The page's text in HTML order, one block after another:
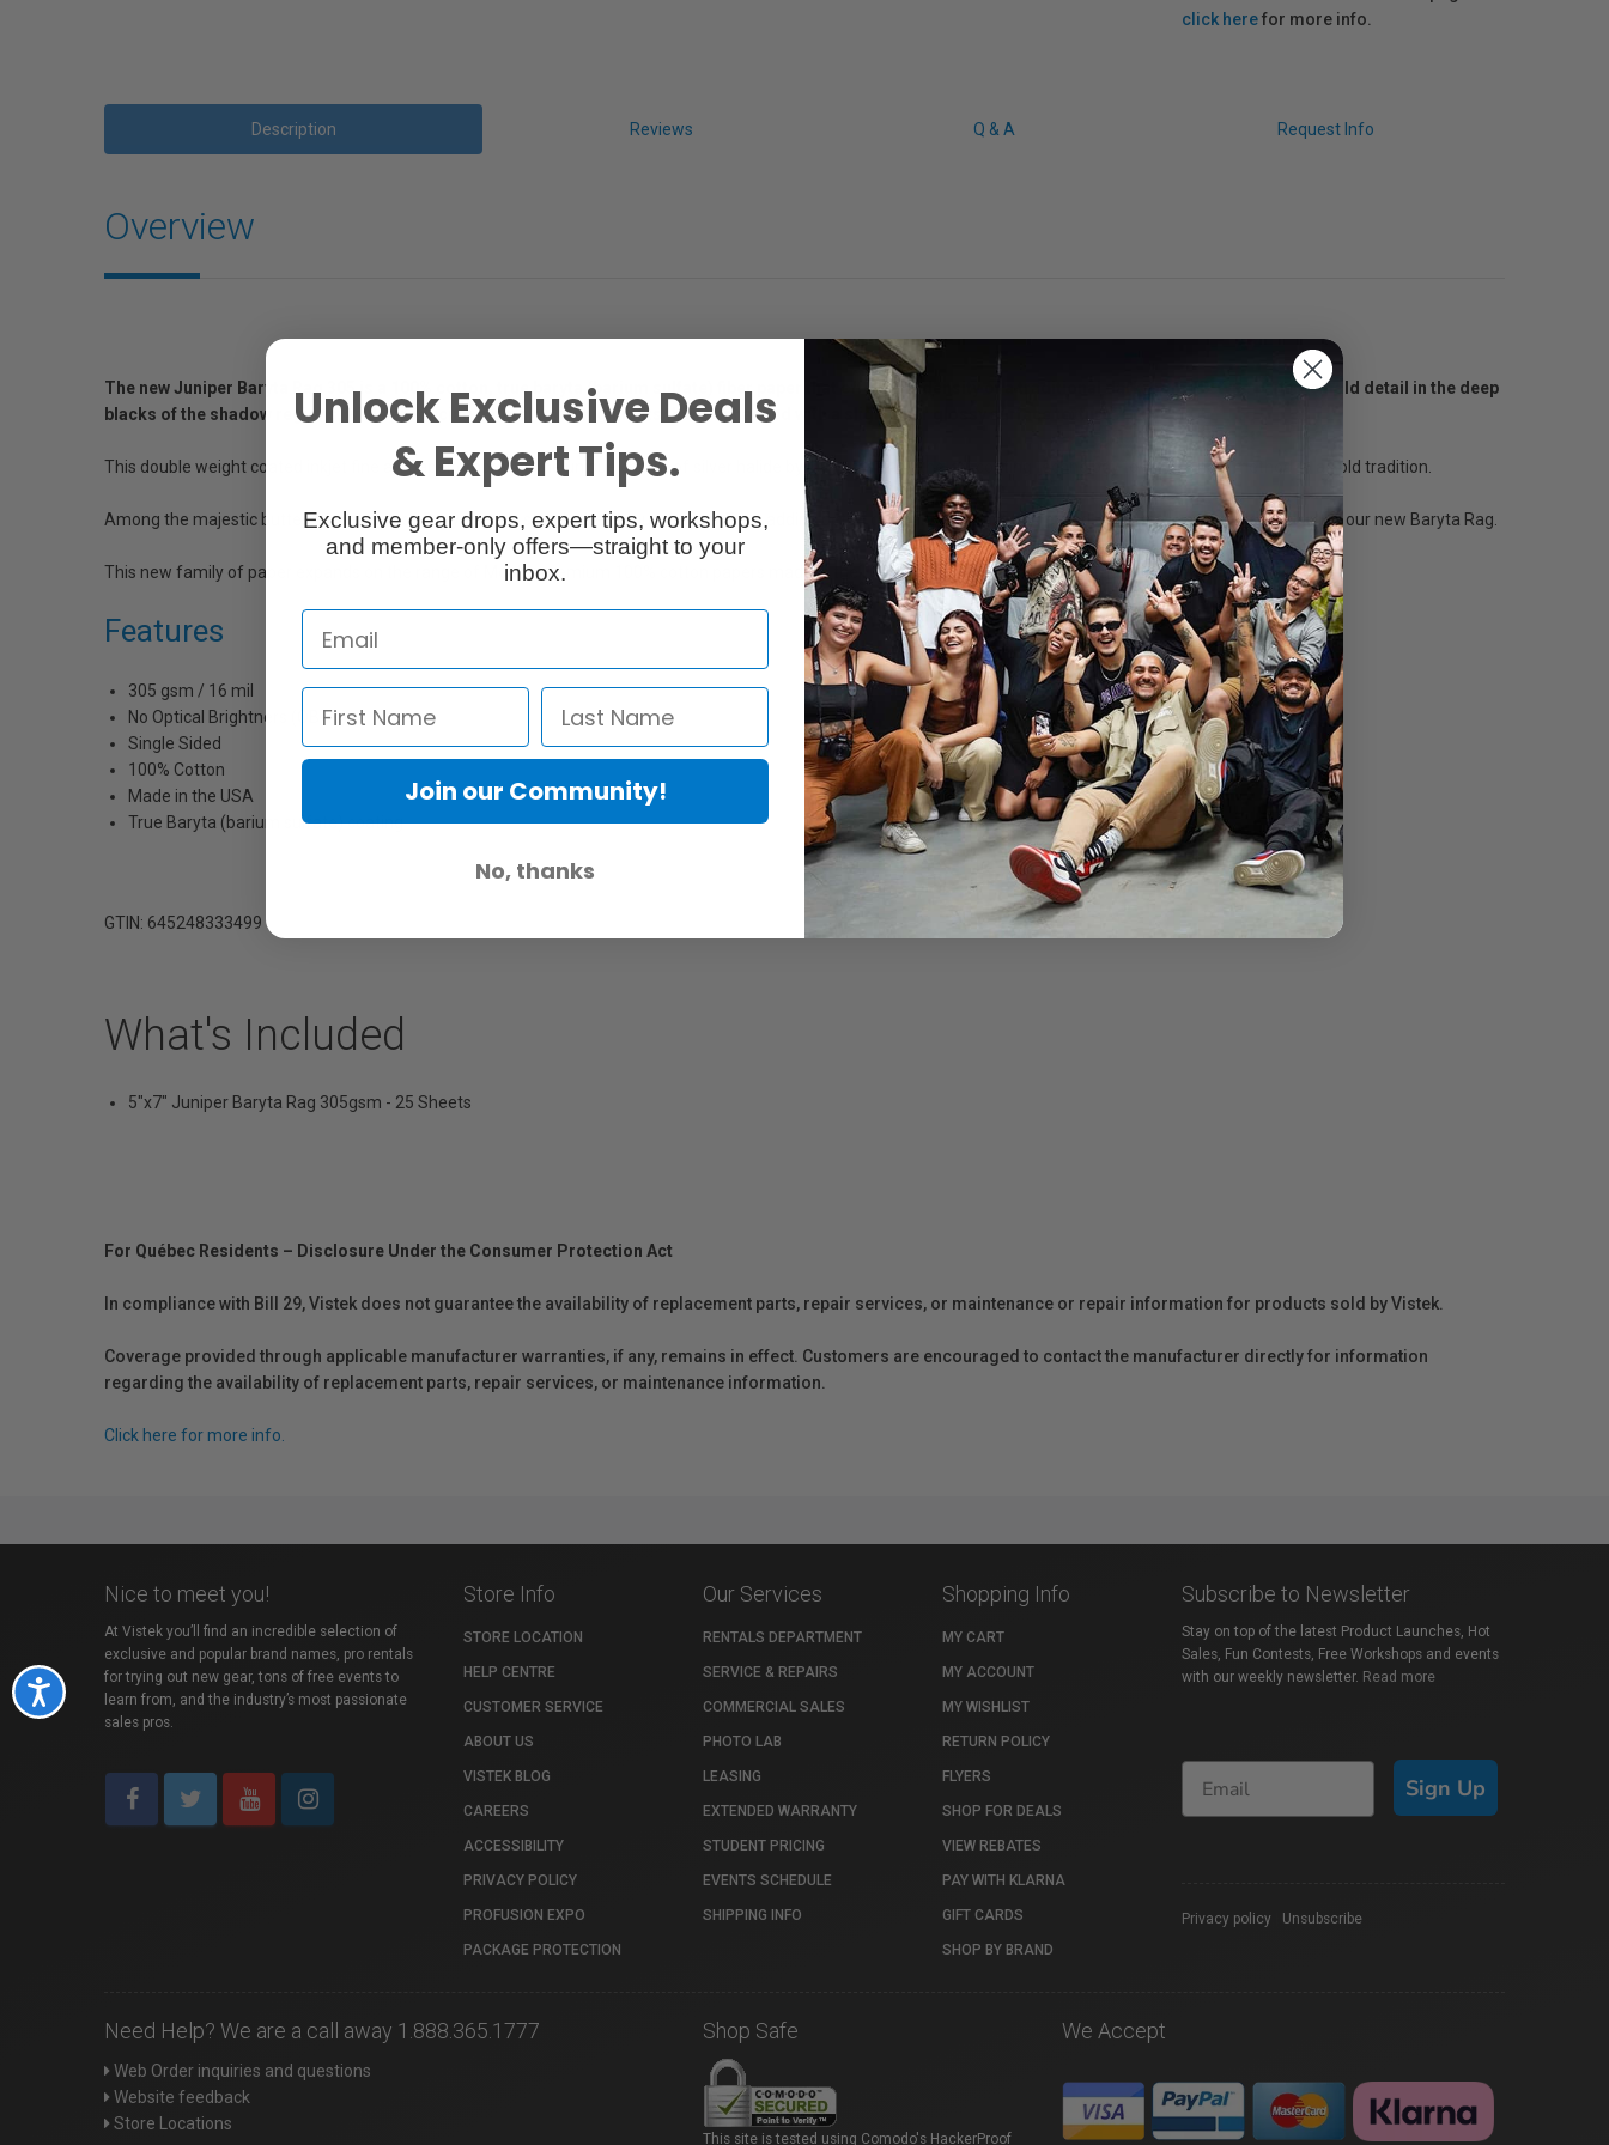
Accessibility
click herefor more info.
Description Reviews Q & A Request Info
Overview
The new Juniper Baryta Rag 305 is a 100% cotton, true baryta (barium sulfate) fiber paper that offers the density of a traditional darkroom FB-type paper to hold detail in the deep
blacks of the shadow regions, while producing natural white highlights that’s enhanced with a slight fiber glossy surface texture.
This double weight coated inkjet fine art paper embraces the unique charm of silver halide by using state-of-the-art coating technology to bring a new method to an old tradition.
Among the majestic buttes and mesas of Canyonlands stands the fibrous Juniper Tree, adding detail, color and contrast to the landscape that gave us inspiration for our new Baryta Rag.
This new family of paper expands on the range of Moab’s premium 100% cotton papers made in the USA such as the renowned Entrada Rag family.
Features
305 gsm / 16 mil
No Optical Brightners (OBA's)
Single Sided
100% Cotton
Made in the USA
True Baryta (barium sulfate) coating
GTIN: 645248333499
What's Included
5"x7" Juniper Baryta Rag 305gsm - 25 Sheets
For Québec Residents – Disclosure Under the Consumer Protection Act
In compliance with Bill 29, Vistek does not guarantee the availability of replacement parts, repair services, or maintenance or repair information for products sold by Vistek.
Coverage provided through applicable manufacturer warranties, if any, remains in effect. Customers are encouraged to contact the manufacturer directly for information
regarding the availability of replacement parts, repair services, or maintenance information.
Click here for more info.
Nice to meet you!
At Vistek you’ll find an incredible selection of
exclusive and popular brand names, pro rentals
for trying out new gear, tons of free events to
learn from, and the industry’s most passionate
sales pros.
Store Info
STORE LOCATION
HELP CENTRE
CUSTOMER SERVICE
ABOUT US
VISTEK BLOG
CAREERS
ACCESSIBILITY
PRIVACY POLICY
PROFUSION EXPO
PACKAGE PROTECTION
Our Services
RENTALS DEPARTMENT
SERVICE & REPAIRS
COMMERCIAL SALES
PHOTO LAB
LEASING
EXTENDED WARRANTY
STUDENT PRICING
EVENTS SCHEDULE
SHIPPING INFO
Shopping Info
MY CART
MY ACCOUNT
MY WISHLIST
RETURN POLICY
FLYERS
SHOP FOR DEALS
VIEW REBATES
PAY WITH KLARNA
GIFT CARDS
SHOP BY BRAND
Subscribe to Newsletter
Stay on top of the latest Product Launches, Hot
Sales, Fun Contests, Free Workshops and events
with our weekly newsletter. Read more
Sign Up
Privacy policy Unsubscribe
Need Help? We are a call away 1.888.365.1777
Web Order inquiries and questions
Website feedback
Store Locations
Shop Safe
This site is tested using Comodo's HackerProof
We Accept
Unlock Exclusive Deals
& Expert Tips.
Exclusive gear drops, expert tips, workshops,
and member-only offers—straight to your
inbox.
Join our Community!
No, thanks